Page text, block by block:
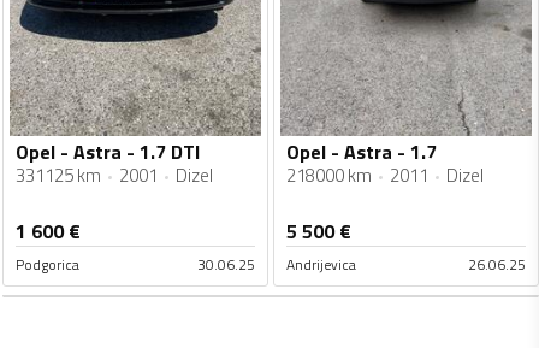
Opel - Astra - 1.7 DTI
331125 km 2001 Dizel
1 600€
Podgorica 30.06.25
Opel - Astra - 1.7
218000 km 2011 Dizel
5 500€
Andrijevica 26.06.25